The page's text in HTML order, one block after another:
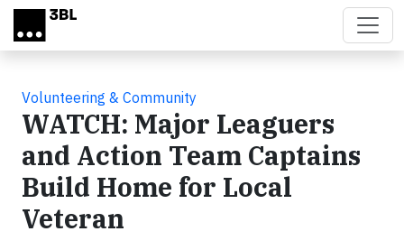
Skip to main content
Volunteering & Community
WATCH: Major Leaguers
and Action Team Captains
Build Home for Local
Veteran